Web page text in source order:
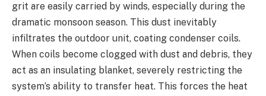
grit are easily carried by winds, especially during the
dramatic monsoon season. This dust inevitably
infiltrates the outdoor unit, coating condenser coils.
When coils become clogged with dust and debris, they
act as an insulating blanket, severely restricting the
system’s ability to transfer heat. This forces the heat